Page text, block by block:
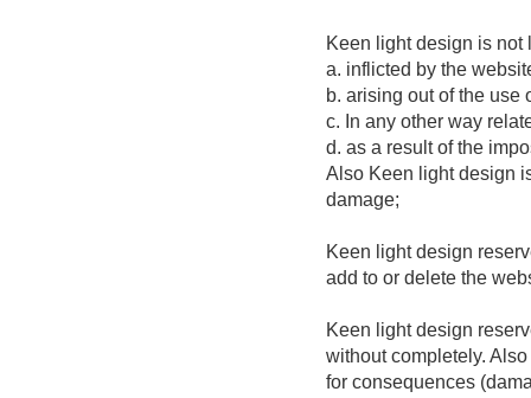
Keen light design is not
a. inflicted by the
b. arising out of the use
c. In any other way
d. as a result of the
Also Keen light design
damage;
Keen light design
add to or delete the
Keen light design
without completely.
for consequences